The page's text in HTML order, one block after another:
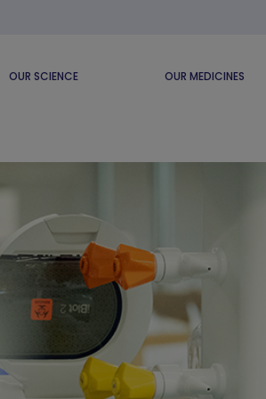
OUR SCIENCE OUR MEDICINES